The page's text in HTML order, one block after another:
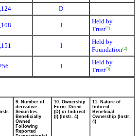
D
I
Held by
Trust(1)
I
Held by
Foundation(2)
I
Held by
Trust(3)
9. Number of
derivative
Securities
Beneficially
Owned
Following
Reported
10. Ownership
Form: Direct
(D) or Indirect
(I) (Instr. 4)
11. Nature of
Indirect
Beneficial
Ownership (Instr.
4)